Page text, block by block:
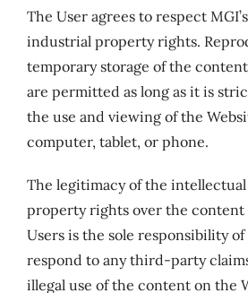
The User agrees to respect
industrial property rights.
temporary storage of the
are permitted as long as it is
the use and viewing of the
computer, tablet, or phone.
The legitimacy of the
property rights over the content
Users is the sole responsibility
respond to any third-party
illegal use of the content on the